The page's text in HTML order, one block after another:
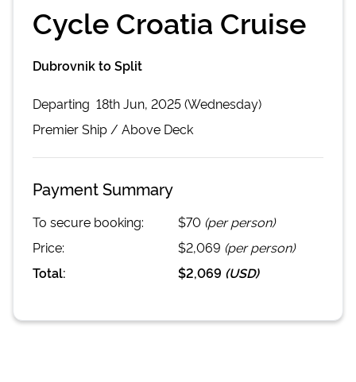
Cycle Croatia Cruise
Dubrovnik to Split
Departing 18th Jun, 2025 (Wednesday)
PremierShip / Above Deck
Payment Summary
To secure booking: $70 (per person)
Price:
$2,069 (per person)
Total:
$2,069 (USD)